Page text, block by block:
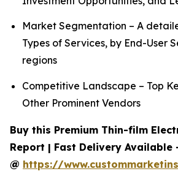
Market Segmentation – A
Types of Services, by End-User
regions
Competitive Landscape – Top
Other Prominent Vendors
Buy this Premium Thin-film
Report | Fast Delivery Available
@ https://